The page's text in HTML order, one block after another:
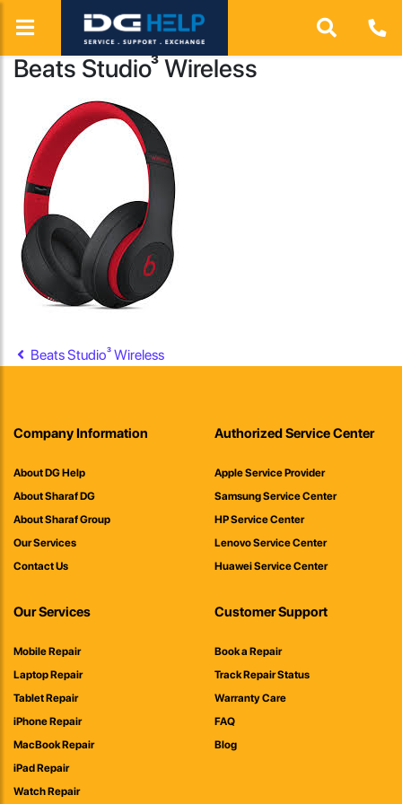
Beats Studio³ Wireless
Post navigation
Beats Studio³ Wireless
Company Information
About DG Help
About Sharaf DG
About Sharaf Group
Our Services
Contact Us
Authorized Service Center
Apple Service Provider
Samsung Service Center
HP Service Center
Lenovo Service Center
Huawei Service Center
Our Services
Mobile Repair
Laptop Repair
Tablet Repair
iPhone Repair
MacBook Repair
iPad Repair
Watch Repair
Customer Support
Book a Repair
Track Repair Status
Warranty Care
FAQ
Blog